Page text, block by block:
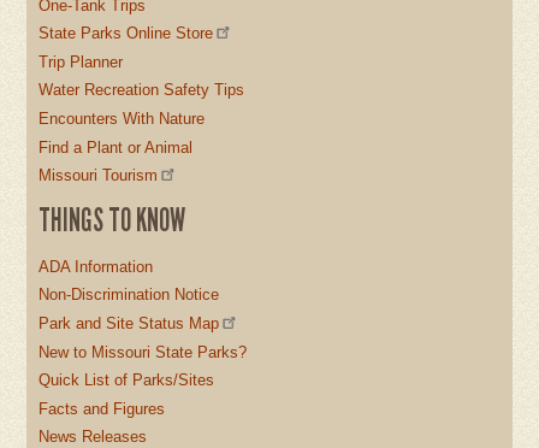
One-Tank Trips
State Parks Online Store
Trip Planner
Water Recreation Safety Tips
Encounters With Nature
Find a Plant or Animal
Missouri Tourism
THINGS TO KNOW
ADA Information
Non-Discrimination Notice
Park and Site Status Map
New to Missouri State Parks?
Quick List of Parks/Sites
Facts and Figures
News Releases